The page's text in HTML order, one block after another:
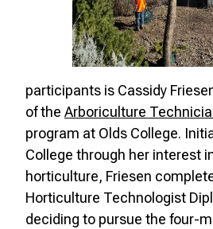
participants is Cassidy
of the Arboriculture
program at Olds College.
College through her interest
horticulture, Friesen
Horticulture Technologist
deciding to pursue the four-